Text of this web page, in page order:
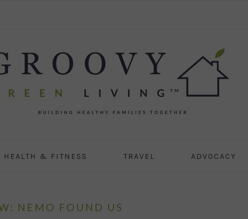
HEALTH & FITNESS TRAVEL ADVOCACY
NEMO FOUND US